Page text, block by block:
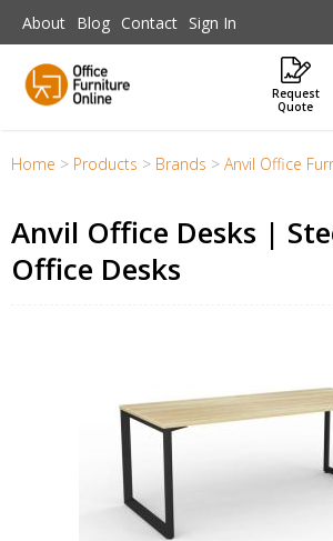
Skip to main content
About Blog Contact Sign In
Request
Quote
Home > Products > Brands > Anvil Office
Anvil Office Desks |
Office Desks